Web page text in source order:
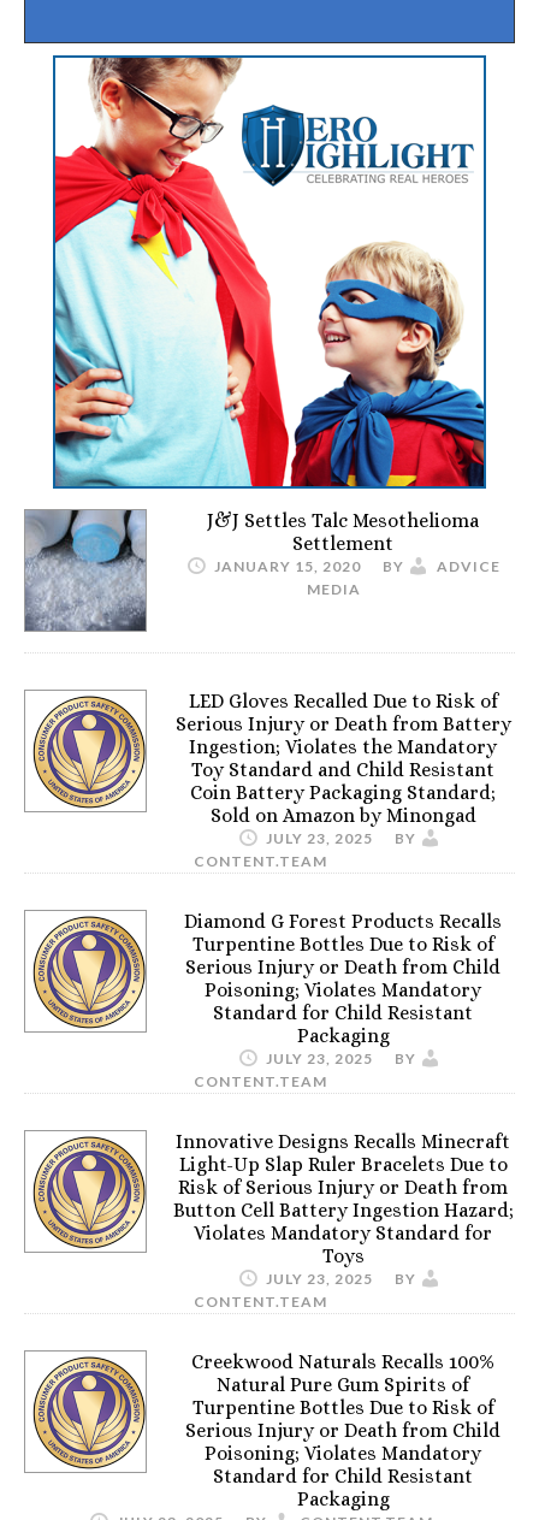
J&J Settles Talc Mesothelioma
Settlement
JANUARY 15, 2020 BY
ADVICE
MEDIA
LED Gloves Recalled Due to Risk of
Serious Injury or Death from Battery
Ingestion; Violates the Mandatory
Toy Standard and Child Resistant
Coin Battery Packaging Standard;
Sold on Amazon by Minongad
JULY 23, 2025
BY
CONTENT.TEAM
Diamond G Forest Products Recalls
Turpentine Bottles Due to Risk of
Serious Injury or Death from Child
Poisoning; Violates Mandatory
Standard for Child Resistant
Packaging
JULY 23, 2025
BY
CONTENT.TEAM
Innovative Designs Recalls Minecraft
Light-Up Slap Ruler Bracelets Due to
Risk of Serious Injury or Death from
Button Cell Battery Ingestion Hazard;
Violates Mandatory Standard for
Toys
JULY 23, 2025
BY
CONTENT.TEAM
Creekwood Naturals Recalls 100%
Natural Pure Gum Spirits of
Turpentine Bottles Due to Risk of
Serious Injury or Death from Child
Poisoning; Violates Mandatory
Standard for Child Resistant
Packaging